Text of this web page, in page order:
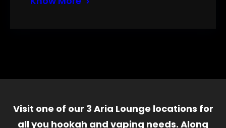
Visit one of our 3 Aria Lounge locations for
all you hookah and vaping needs. Along